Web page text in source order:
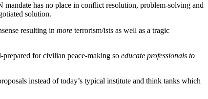
has no place in conflict resolution, problem-solving and
solution.
resulting in more terrorism/ists as well as a tragic
for civilian peace-making so educate professionals to
instead of today’s typical institute and think tanks which